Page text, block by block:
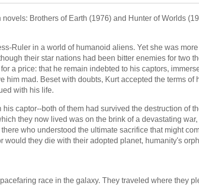
Brothers of Earth (1976) and Hunter of Worlds
Ruler in a world of humanoid aliens. Yet she was
their star nations had been bitter enemies for two
a price: that he remain indebted to his captors,
him mad. Beset with doubts, Kurt accepted the terms of
with his life.
captor--both of them had survived the destruction of
they now lived was on the brink of a devastating
who understood the ultimate sacrifice that might
would they die with their adopted planet, humanity's
race in the galaxy. They traveled where they